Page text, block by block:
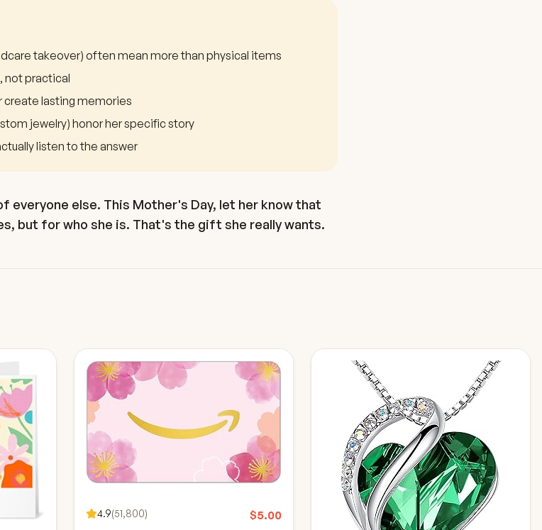
takeover) often mean more than physical items
not practical
create lasting memories
jewelry) honor her specific story
listen to the answer
everyone else. This Mother's Day, let her know that
but for who she is. That's the gift she really wants.
4.9(51,800) $5.00